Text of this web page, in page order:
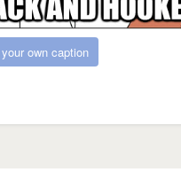
own caption